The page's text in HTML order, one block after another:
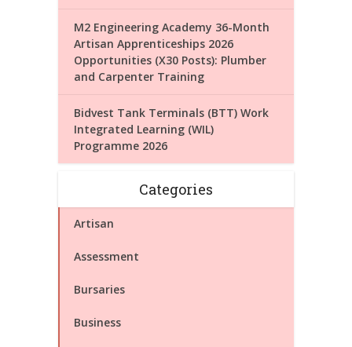
M2 Engineering Academy 36-Month
Artisan Apprenticeships 2026
Opportunities (X30 Posts): Plumber
and Carpenter Training
Bidvest Tank Terminals (BTT) Work
Integrated Learning (WIL)
Programme 2026
Categories
Artisan
Assessment
Bursaries
Business